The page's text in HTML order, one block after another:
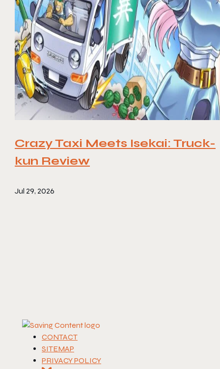
Crazy Taxi Meets Isekai: Truck-
kun Review
Jul 29, 2026
CONTACT
SITEMAP
PRIVACY POLICY